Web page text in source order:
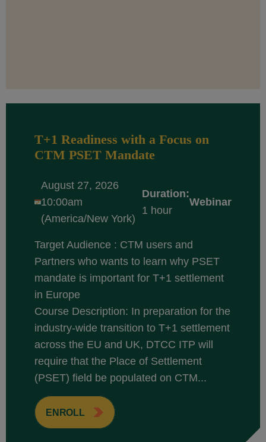
T+1 Readiness with a Focus on
CTM PSET Mandate
August 27, 2026
10:00am
(America/New York)
Duration:
1 hour
Webinar
Target Audience : CTM users and
Partners who wants to learn why PSET
mandate is important for T+1 settlement
in Europe
Course Description: In preparation for the
industry-wide transition to T+1 settlement
across the EU and UK, DTCC ITP will
require that the Place of Settlement
(PSET) field be populated on CTM...
ENROLL